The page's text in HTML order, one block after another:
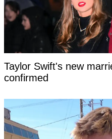
Taylor Swift's new
confirmed